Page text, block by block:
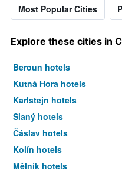
Most Popular Cities
Explore these cities in
Beroun hotels
Kutná Hora hotels
Karlstejn hotels
Slaný hotels
Čáslav hotels
Kolín hotels
Mělník hotels